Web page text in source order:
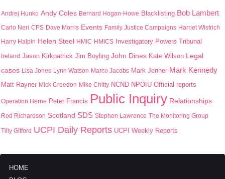
Andrej Hunko Andy Coles Bernard Hogan-Howe Blacklisting Bob Lambert
Carlo Neri CPS Dave Morris Events Family Justice Campaigns Harriet Wistrich
Harry Halpin Helen Steel HMIC HMICS Investigatory Powers Tribunal
Ireland Jason Kirkpatrick Jim Boyling John Dines Kate Wilson Legal
cases Lisa Jones Lynn Watson Marco Jacobs Mark Jenner Mark Kennedy
Matt Rayner Mick Creedon Mike Chitty NCND NPOIU Official reports
Operation Herne Peter Francis Public Inquiry Relationships
Rod Richardson Scotland SDS Stephen Lawrence The Monitoring Group
Tilly Gifford UCPI Daily Reports UCPI Weekly Reports
HOME